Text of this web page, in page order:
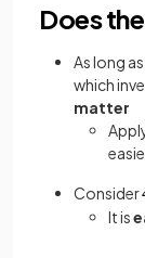
Does
As long
which
matter
Consider
It is